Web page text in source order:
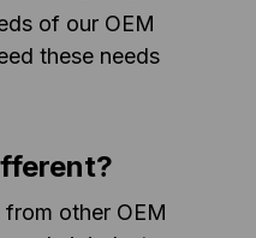
of our OEM
these needs
other OEM